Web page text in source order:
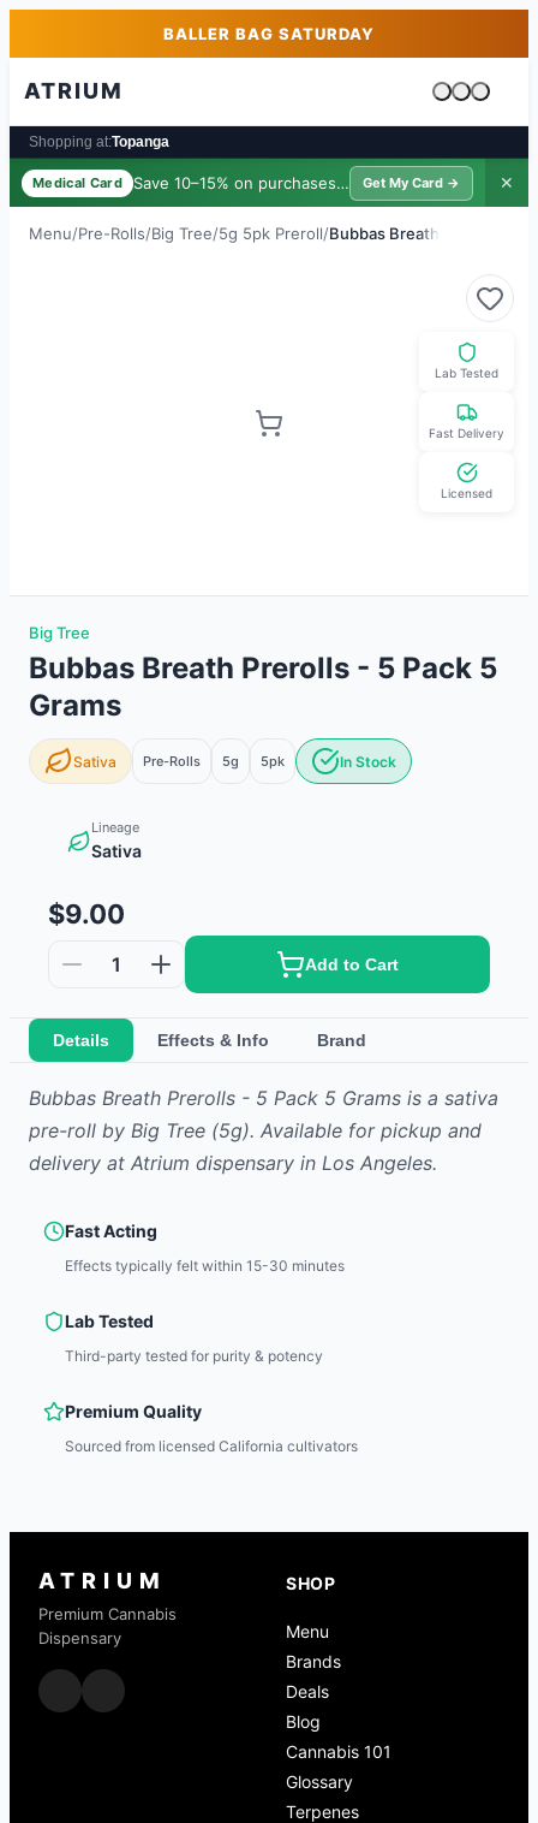
Skip to main contentBALLER BAG SATURDAY
ATRIUM
Cart is
Shopping at:Topanga
Medical Card Save 10–15% on purchases · $39/yr
Get My Card → ✕
Menu/Pre-Rolls/Big Tree/5g 5pk Preroll/Bubbas Breath
Lab Tested
Fast Delivery
Licensed
Big Tree
Bubbas Breath Prerolls - 5 Pack 5
Grams
Sativa Pre-Rolls 5g 5pk In Stock
Lineage
Sativa
$9.00
1 Add to Cart
Details Effects & Info Brand
Bubbas Breath Prerolls - 5 Pack 5 Grams is a sativa
pre-roll by Big Tree (5g). Available for pickup and
delivery at Atrium dispensary in Los Angeles.
Fast Acting
Effects typically felt within 15-30 minutes
Lab Tested
Third-party tested for purity & potency
Premium Quality
Sourced from licensed California cultivators
ATRIUM
Premium Cannabis
Dispensary
SHOP
Menu
Brands
Deals
Blog
Cannabis 101
Glossary
Terpenes